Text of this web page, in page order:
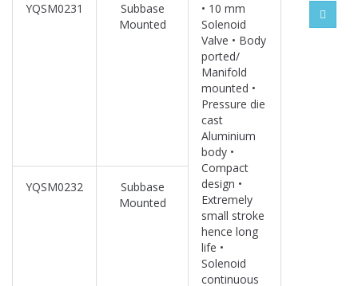
YQSM0231
Subbase
Mounted
• 10 mm
Solenoid
Valve • Body
ported/
Manifold
mounted •
Pressure die
cast
Aluminium
body •
Compact
design •
Extremely
small stroke
hence long
life •
Solenoid
continuous
YQSM0232
Subbase
Mounted